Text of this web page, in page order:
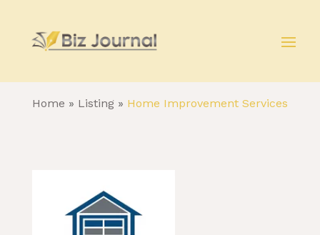
Home » Listing» Home Improvement Services